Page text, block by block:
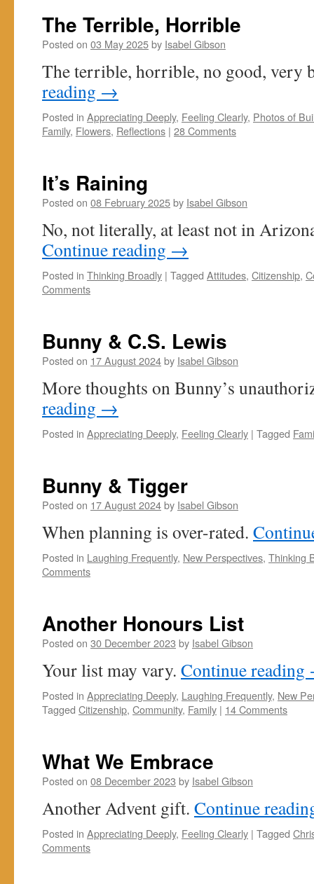
The Terrible, Horrible
Posted on 03 May 2025by Isabel Gibson
The terrible, horrible, no good, very
reading →
Posted in Appreciating Deeply, Feeling Clearly, Photos of
Family, Flowers, Reflections | 28 Comments
It’s Raining
Posted on 08 February 2025by Isabel Gibson
No, not literally, at least not in
Continue reading →
Posted in Thinking Broadly | Tagged Attitudes, Citizenship,
Comments
Bunny & C.S. Lewis
Posted on 17 August 2024by Isabel Gibson
More thoughts on Bunny’s
reading →
Posted in Appreciating Deeply, Feeling Clearly | Tagged
Bunny & Tigger
Posted on 17 August 2024by Isabel Gibson
When planning is over-rated.
Posted in Laughing Frequently, New Perspectives, Thinking
Comments
Another Honours List
Posted on 30 December 2023 by Isabel Gibson
Your list may vary. Continue reading
Posted in Appreciating Deeply, Laughing Frequently, New
Tagged Citizenship, Community, Family | 14 Comments
What We Embrace
Posted on 08 December 2023 by Isabel Gibson
Another Advent gift. Continue
Posted in Appreciating Deeply, Feeling Clearly | Tagged
Comments